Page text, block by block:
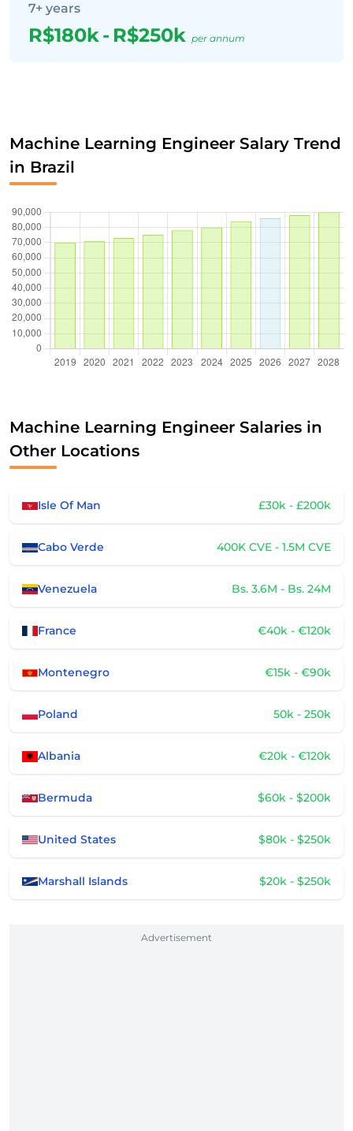
7+ years
R$180k- R$250k per annum
Machine Learning Engineer Salary Trend
in Brazil
Machine Learning Engineer Salaries in
Other Locations
Isle Of Man £30k - £200k
Cabo Verde 400K CVE - 1.5M CVE
Venezuela Bs. 3.6M - Bs. 24M
France €40k - €120k
Montenegro €15k - €90k
Poland 50k - 250k
Albania €20k - €120k
Bermuda $60k - $200k
United States $80k - $250k
Marshall Islands $20k - $250k
Advertisement